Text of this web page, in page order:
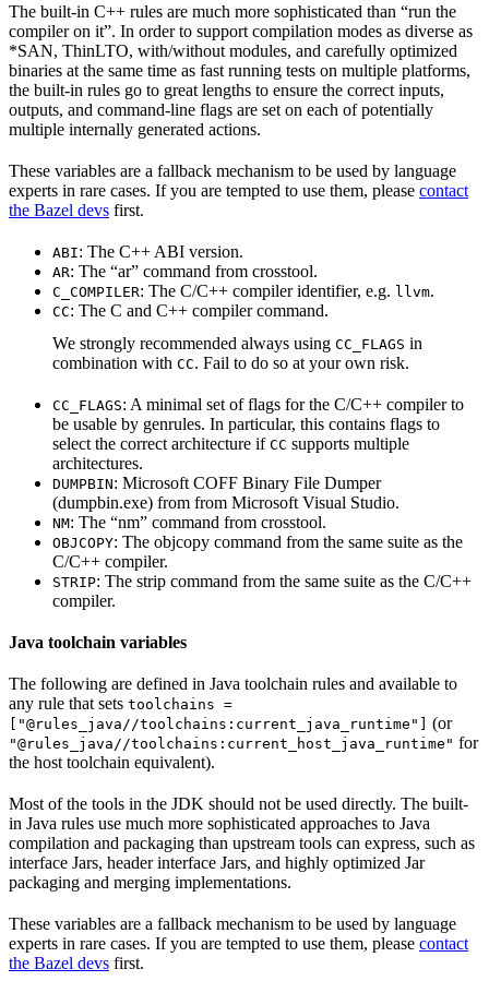
The built-in C++ rules are much more sophisticated than “run the
compiler on it”. In order to support compilation modes as diverse as
*SAN, ThinLTO, with/without modules, and carefully optimized
binaries at the same time as fast running tests on multiple platforms,
the built-in rules go to great lengths to ensure the correct inputs,
outputs, and command-line flags are set on each of potentially
multiple internally generated actions.
These variables are a fallback mechanism to be used by language
experts in rare cases. If you are tempted to use them, please contact
the Bazel devs first.
ABI: The C++ ABI version.
AR: The “ar” command from crosstool.
C_COMPILER: The C/C++ compiler identifier, e.g. llvm.
CC: The C and C++ compiler command.
We strongly recommended always using CC_FLAGS in
combination with CC. Fail to do so at your own risk.
CC_FLAGS: A minimal set of flags for the C/C++ compiler to
be usable by genrules. In particular, this contains flags to
select the correct architecture if CC supports multiple
architectures.
DUMPBIN: Microsoft COFF Binary File Dumper
(dumpbin.exe) from from Microsoft Visual Studio.
NM: The “nm” command from crosstool.
OBJCOPY: The objcopy command from the same suite as the
C/C++ compiler.
STRIP: The strip command from the same suite as the C/C++
compiler.
Java toolchain variables
The following are defined in Java toolchain rules and available to
any rule that sets toolchains =
["@rules_java//toolchains:current_java_runtime"] (or
"@rules_java//toolchains:current_host_java_runtime" for
the host toolchain equivalent).
Most of the tools in the JDK should not be used directly. The built-
in Java rules use much more sophisticated approaches to Java
compilation and packaging than upstream tools can express, such as
interface Jars, header interface Jars, and highly optimized Jar
packaging and merging implementations.
These variables are a fallback mechanism to be used by language
experts in rare cases. If you are tempted to use them, please contact
the Bazel devs first.